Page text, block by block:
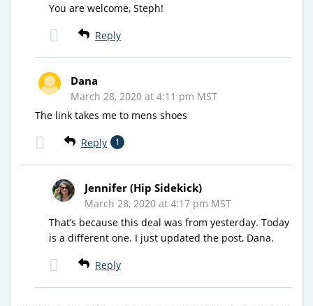
You are welcome, Steph!
Reply
Dana
March 28, 2020 at 4:11 pm MST
The link takes me to mens shoes
Reply 1
Jennifer (Hip Sidekick)
March 28, 2020 at 4:17 pm MST
That’s because this deal was from yesterday. Today
is a different one. I just updated the post, Dana.
Reply